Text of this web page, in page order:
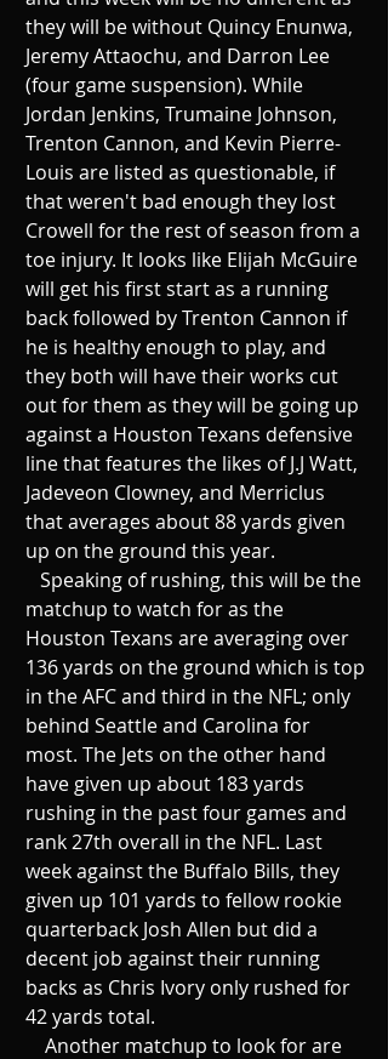
they will be without Quincy Enunwa,
Jeremy Attaochu, and Darron Lee
(four game suspension). While
Jordan Jenkins, Trumaine Johnson,
Trenton Cannon, and Kevin Pierre-
Louis are listed as questionable, if
that weren't bad enough they lost
Crowell for the rest of season from a
toe injury. It looks like Elijah McGuire
will get his first start as a running
back followed by Trenton Cannon if
he is healthy enough to play, and
they both will have their works cut
out for them as they will be going up
against a Houston Texans defensive
line that features the likes of J.J Watt,
Jadeveon Clowney, and Merriclus
that averages about 88 yards given
up on the ground this year.
matchup to watch for as the
Houston Texans are averaging over
136 yards on the ground which is top
in the AFC and third in the NFL; only
behind Seattle and Carolina for
most. The Jets on the other hand
have given up about 183 yards
rushing in the past four games and
rank 27th overall in the NFL. Last
week against the Buffalo Bills, they
given up 101 yards to fellow rookie
quarterback Josh Allen but did a
decent job against their running
backs as Chris Ivory only rushed for
42 yards total.